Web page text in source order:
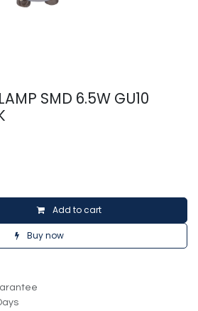
SMD 6.5W GU10
Add to cart
Buy now